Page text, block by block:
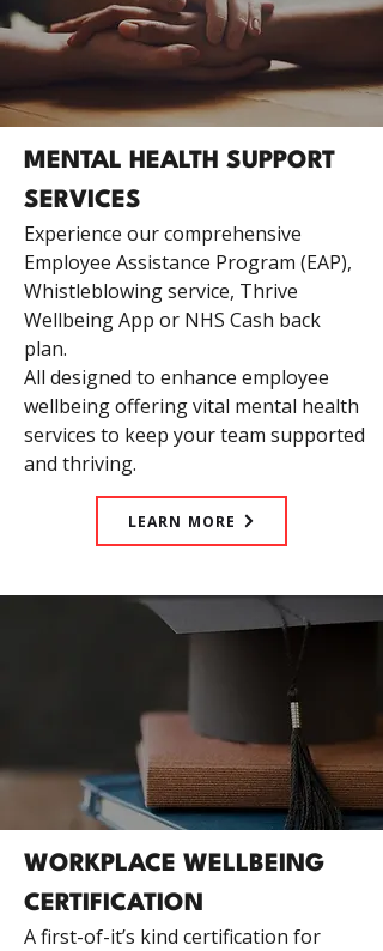
MENTAL HEALTH SUPPORT
SERVICES
Experience our comprehensive
Employee Assistance Program (EAP),
Whistleblowing service, Thrive
Wellbeing App or NHS Cash back
plan.
All designed to enhance employee
wellbeing offering vital mental health
services to keep your team supported
and thriving.
LEARN MORE
WORKPLACE WELLBEING
CERTIFICATION
A first-of-it’s kind certification for